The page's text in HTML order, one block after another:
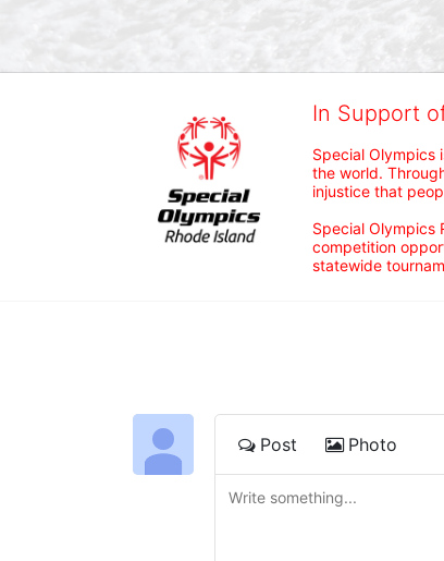
In Support
Special Olympics
the world.
injustice that
Special Olympics
competition
statewide
Post Photo